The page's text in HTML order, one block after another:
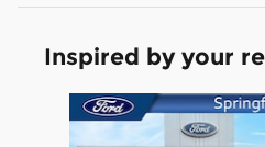
Inspired by your
Slide 1 of 7